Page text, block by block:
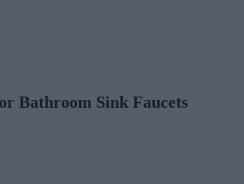
Bathroom Sink Faucets